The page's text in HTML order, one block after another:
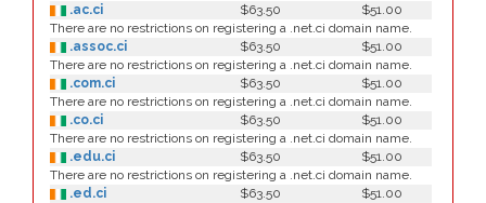
.ac.ci
$63.50
$51.00
There are no restrictions on registering a .net.ci domain name.
.assoc.ci
$63.50
$51.00
There are no restrictions on registering a .net.ci domain name.
.com.ci
$63.50
$51.00
There are no restrictions on registering a .net.ci domain name.
.co.ci
$63.50
$51.00
There are no restrictions on registering a .net.ci domain name.
.edu.ci
$63.50
$51.00
There are no restrictions on registering a .net.ci domain name.
.ed.ci
$63.50
$51.00